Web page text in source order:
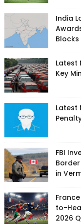
India
Blocks
Latest
Key
Latest
FBI
in
to-
2026